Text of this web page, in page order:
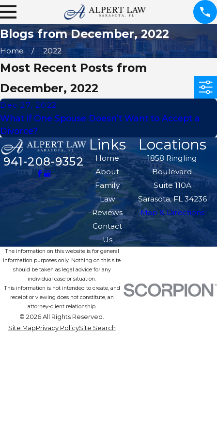
Blogs from December, 2022
Home 2022
Most Recent Posts from
December, 2022
Dec 27, 2022
What if One Spouse Doesn’t Want to Accept a
Divorce?
941-208-9352
Links
Home
About
Family
Law
Reviews
Contact
Us
Locations
1858 Ringling
Boulevard
Suite 110A
Sarasota, FL 34236
Map & Directions
The information on this website is for general
information purposes only. Nothing on this site
should be taken as legal advice for any
individual case or situation.
This information is not intended to create, and
receipt or viewing does not constitute, an
attorney-client relationship.
© 2026 All Rights Reserved.
Site MapPrivacy PolicySite Search